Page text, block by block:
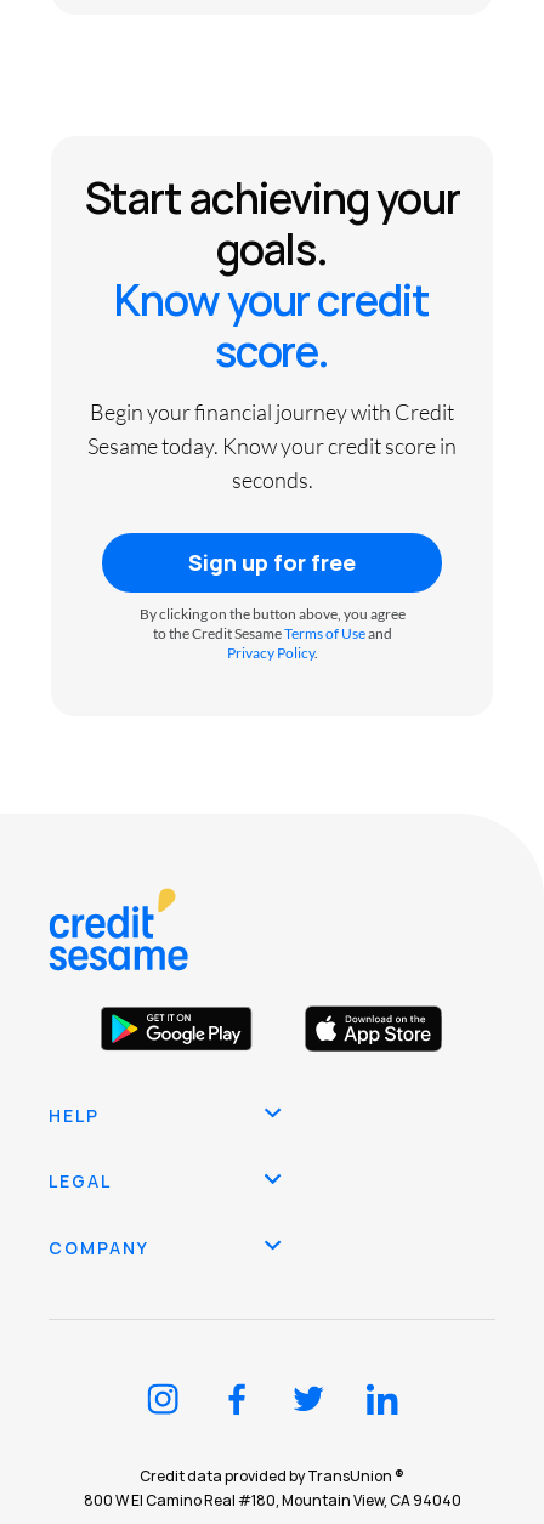
Start achieving your
goals.
Know your credit
score.
Begin your financial journey with Credit
Sesame today. Know your credit score in
seconds.
Sign up for free
By clicking on the button above, you agree
to the Credit SesameTerms of Useand
Privacy Policy.
HELP
LEGAL
COMPANY
Credit data provided by TransUnion ®
800 W El Camino Real #180, Mountain View, CA 94040